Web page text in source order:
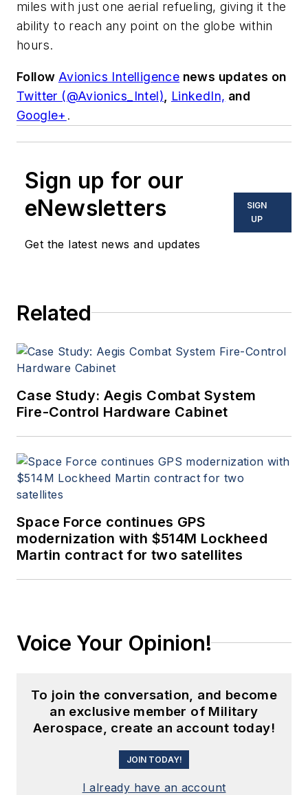
miles with just one aerial refueling, giving it the
ability to reach any point on the globe within
hours.
Follow Avionics Intelligence news updates on
Twitter (@Avionics_Intel)
LinkedIn, and
Google+ .
Sign up for our
eNewsletters
Get the latest news and updates
SIGN
UP
Related
Case Study: Aegis Combat System
Fire-Control Hardware Cabinet
Space Force continues GPS
modernization with $514M Lockheed
Martin contract for two satellites
Voice Your Opinion!
To join the conversation, and become
an exclusive member of Military
Aerospace, create an account today!
JOIN TODAY!
I already have an account